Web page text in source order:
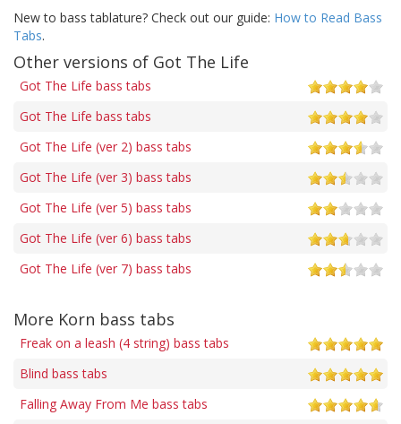
New to bass tablature? Check out our guide: How to Read Bass
Tabs.
Other versions of Got The Life
Got The Life bass tabs
Got The Life bass tabs
Got The Life (ver 2) bass tabs
Got The Life (ver 3) bass tabs
Got The Life (ver 5) bass tabs
Got The Life (ver 6) bass tabs
Got The Life (ver 7) bass tabs
More Korn bass tabs
Freak on a leash (4 string) bass tabs
Blind bass tabs
Falling Away From Me bass tabs